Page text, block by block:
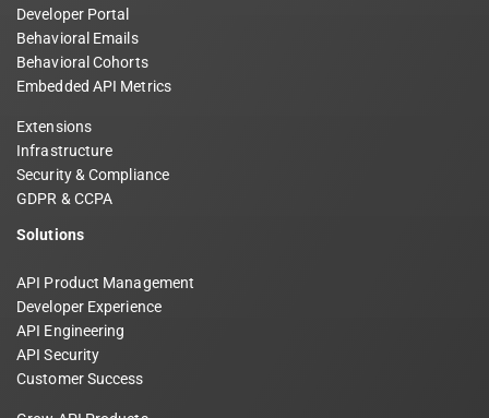
Developer Portal
Behavioral Emails
Behavioral Cohorts
Embedded API Metrics
Extensions
Infrastructure
Security & Compliance
GDPR & CCPA
Solutions
API Product Management
Developer Experience
API Engineering
API Security
Customer Success